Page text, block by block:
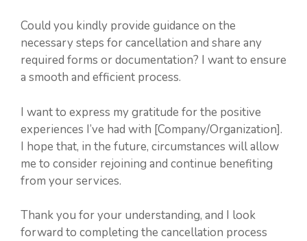
Could you kindly provide guidance on the
necessary steps for cancellation and share any
required forms or documentation? I want to ensure
a smooth and efficient process.
I want to express my gratitude for the positive
experiences I’ve had with [Company/Organization].
I hope that, in the future, circumstances will allow
me to consider rejoining and continue benefiting
from your services.
Thank you for your understanding, and I look
forward to completing the cancellation process